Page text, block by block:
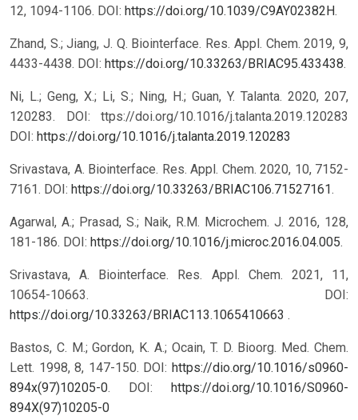
12, 1094-1106. DOI: https://doi.org/10.1039/C9AY02382H.
Zhand, S.; Jiang, J. Q. Biointerface. Res. Appl. Chem. 2019, 9,
4433-4438. DOI: https://doi.org/10.33263/BRIAC95.433438.
Ni, L.; Geng, X.; Li, S.; Ning, H.; Guan, Y. Talanta. 2020, 207,
120283. DOI: ttps://doi.org/10.1016/j.talanta.2019.120283
DOI: https://doi.org/10.1016/j.talanta.2019.120283
Srivastava, A. Biointerface. Res. Appl. Chem. 2020, 10, 7152-
7161. DOI: https://doi.org/10.33263/BRIAC106.71527161.
Agarwal, A.; Prasad, S.; Naik, R.M. Microchem. J. 2016, 128,
181-186. DOI: https://doi.org/10.1016/j.microc.2016.04.005.
Srivastava, A. Biointerface. Res. Appl. Chem. 2021, 11,
10654-10663. DOI:
https://doi.org/10.33263/BRIAC113.1065410663 .
Bastos, C. M.; Gordon, K. A.; Ocain, T. D. Bioorg. Med. Chem.
Lett. 1998, 8, 147-150. DOI: https://dio.org/10.1016/s0960-
894x(97)10205-0. DOI:
https://doi.org/10.1016/S0960-
894X(97)10205-0